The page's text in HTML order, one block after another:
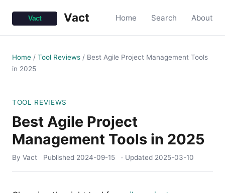
Vact Home Search About
Home / Tool Reviews / Best Agile Project Management Tools
in 2025
TOOL REVIEWS
Best Agile Project
Management Tools in 2025
By Vact Published 2024-09-15 · Updated 2025-03-10